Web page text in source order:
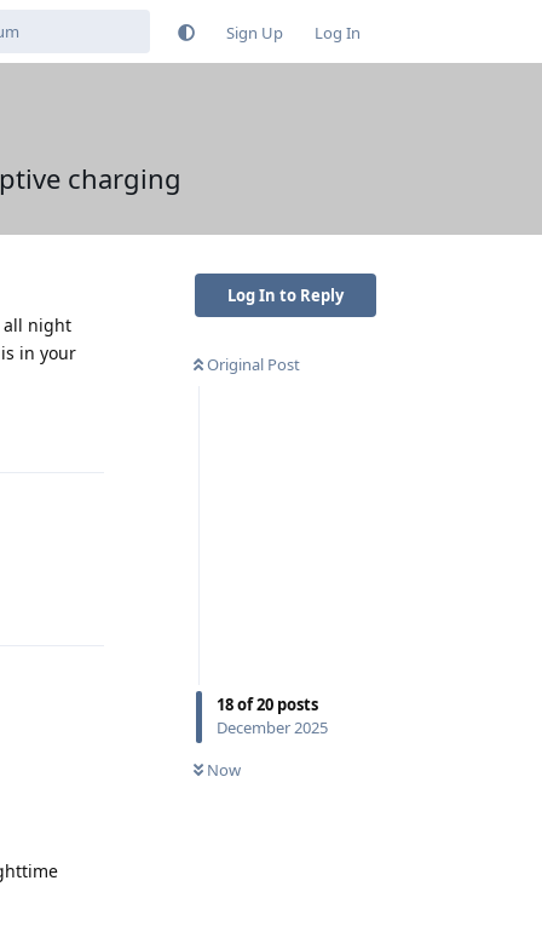
Sign Up Log In
charging
Log In to Reply
Original Post
18of20 posts
December 2025
Now
all night
in your